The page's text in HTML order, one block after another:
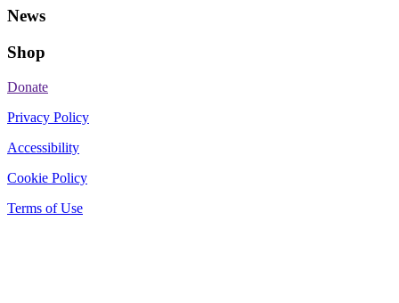
News
Shop
Donate
Privacy Policy
Accessibility
Cookie Policy
Terms of Use